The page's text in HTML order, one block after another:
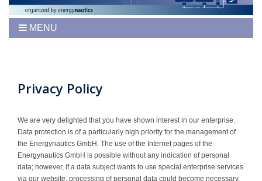
MENU
Program
Venue/Hotel/Travel
For Authors
Proceedings
Sponsoring
Privacy Policy
We are very delighted that you have shown interest in our enterprise.
Data protection is of a particularly high priority for the management of
the Energynautics GmbH. The use of the Internet pages of the
Energynautics GmbH is possible without any indication of personal
data; however, if a data subject wants to use special enterprise services
via our website, processing of personal data could become necessary.